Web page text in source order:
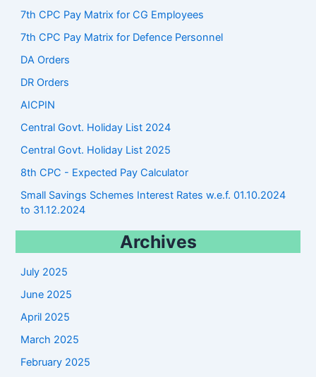
7th CPC Pay Matrix for CG Employees
7th CPC Pay Matrix for Defence Personnel
DA Orders
DR Orders
AICPIN
Central Govt. Holiday List 2024
Central Govt. Holiday List 2025
8th CPC - Expected Pay Calculator
Small Savings Schemes Interest Rates w.e.f. 01.10.2024
to 31.12.2024
Archives
July 2025
June 2025
April 2025
March 2025
February 2025